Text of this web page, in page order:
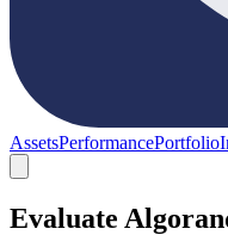
AssetsPerformancePortfolio
Evaluate